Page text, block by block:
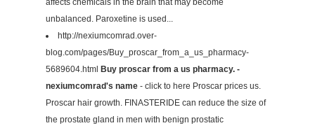
unbalanced. Paroxetine is used...
http://nexiumcomrad.over-
blog.com/pages/Buy_proscar_from_a_us_pharmacy-
5689604.html Buy proscar from a us pharmacy. -
nexiumcomrad's name - click to here Proscar prices us.
Proscar hair growth. FINASTERIDE can reduce the size of
the prostate gland in men with benign prostatic